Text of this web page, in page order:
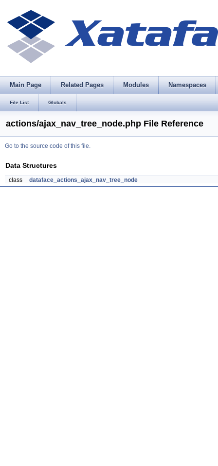
Main Page Related Pages Modules Namespaces
File List Globals
actions/ajax_nav_tree_node.php File Reference
Go to the source code of this file.
Data Structures
class dataface_actions_ajax_nav_tree_node